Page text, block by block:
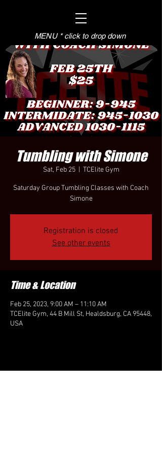
MENU * click to drop down
Tumbling with Simone
Sat, Feb 25
  |
TCElite Gym
Saturday Group Tumbling Classes with Coach
Simone
Registration is closed
See other events
Time & Location
Feb 25, 2023, 9:00 AM – 11:10 AM
TCElite Gym, 44 B Mill St, Healdsburg, CA 95448,
USA